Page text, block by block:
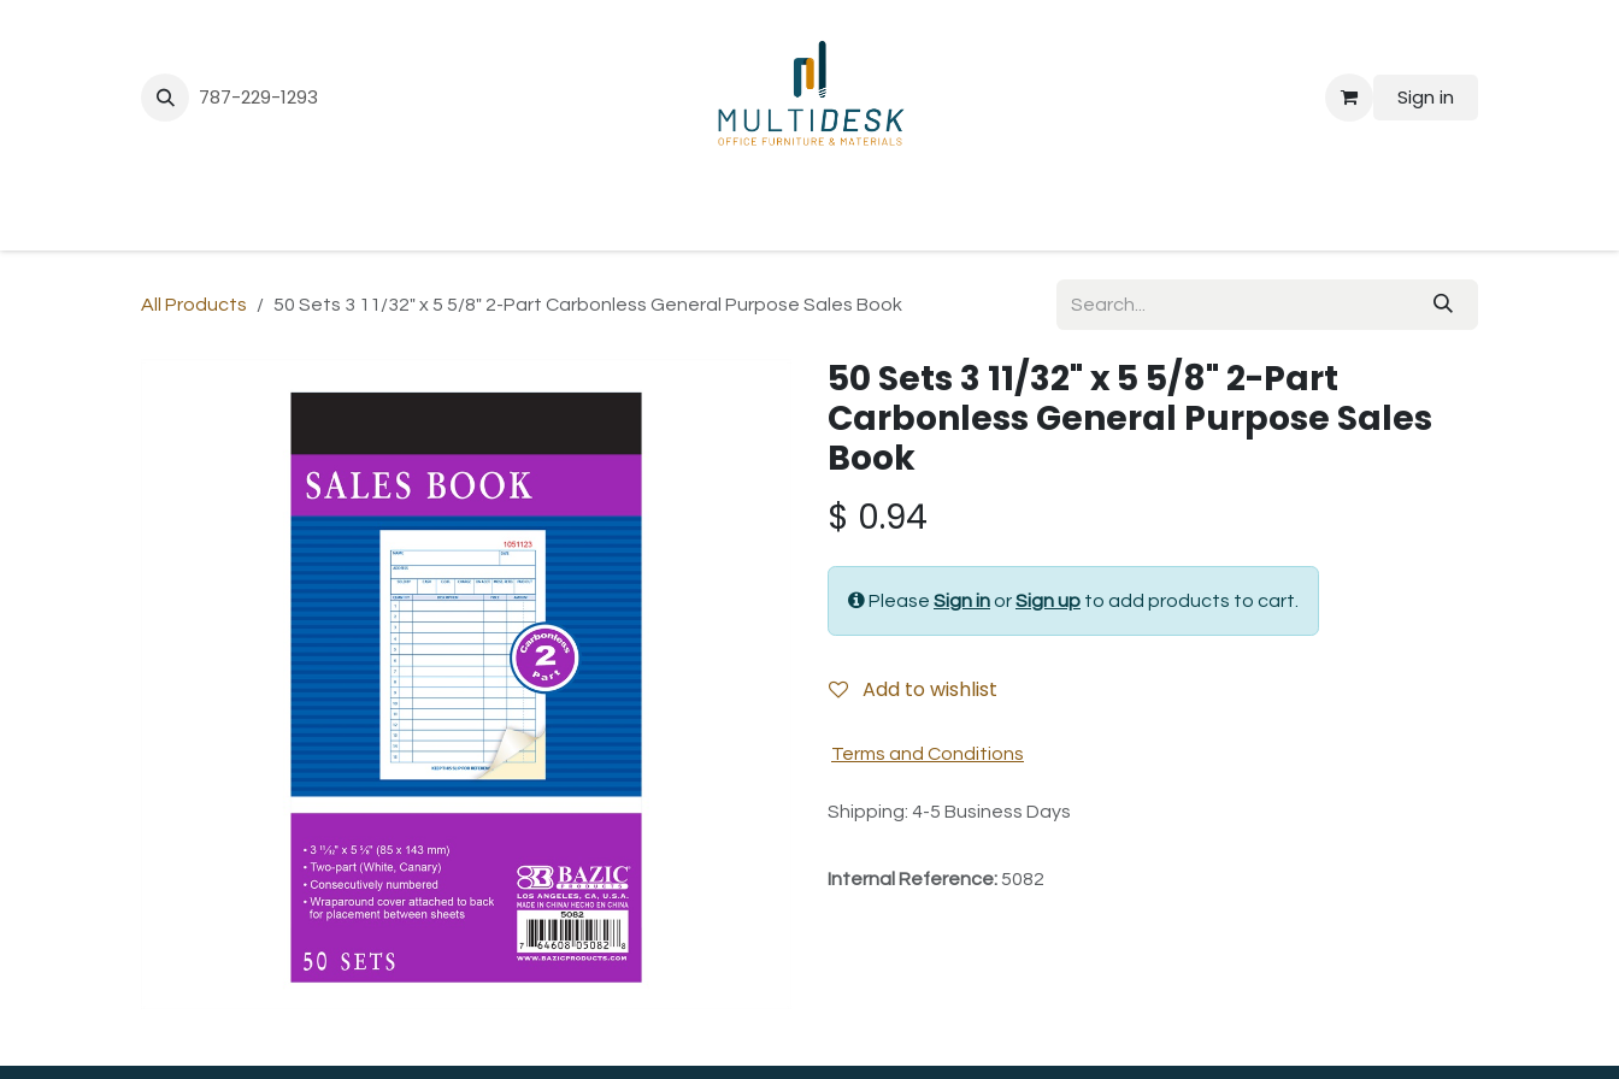
787-229-1293 Sign in
All Products 50 Sets 3 11/32" x 5 5/8" 2-Part Carbonless General Purpose Sales Book
50 Sets 3 11/32" x 5 5/8" 2-Part
Carbonless General Purpose Sales
Book
$ 0.94
Please Sign inorSign up to add products to cart.
Add to wishlist
Terms and Conditions
Shipping: 4-5 Business Days
Internal Reference:5082